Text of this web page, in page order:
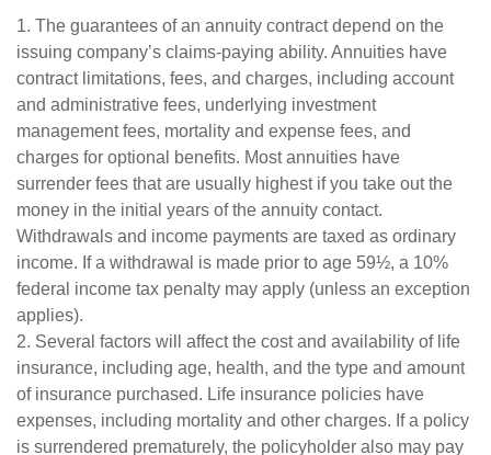
1. The guarantees of an annuity contract depend on the
issuing company’s claims-paying ability. Annuities have
contract limitations, fees, and charges, including account
and administrative fees, underlying investment
management fees, mortality and expense fees, and
charges for optional benefits. Most annuities have
surrender fees that are usually highest if you take out the
money in the initial years of the annuity contact.
Withdrawals and income payments are taxed as ordinary
income. If a withdrawal is made prior to age 59½, a 10%
federal income tax penalty may apply (unless an exception
applies).
2. Several factors will affect the cost and availability of life
insurance, including age, health, and the type and amount
of insurance purchased. Life insurance policies have
expenses, including mortality and other charges. If a policy
is surrendered prematurely, the policyholder also may pay